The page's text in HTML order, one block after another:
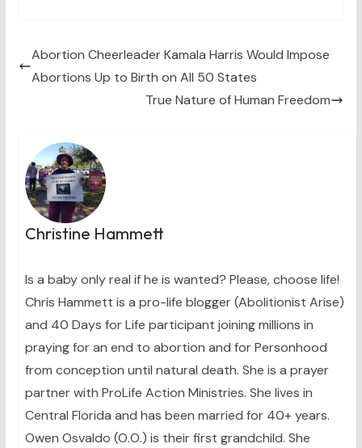
t
r
o e
t
I
Abortion Cheerleader Kamala Harris Would Impose
Abortions Up to Birth on All 50 States
True Nature of Human Freedom
Christine Hammett
Is a baby only real if he is wanted? Please, choose life!
Chris Hammett is a pro-life blogger (Abolitionist Arise)
and 40 Days for Life participant joining millions in
praying for an end to abortion and for Personhood
from conception until natural death. She is a prayer
partner with ProLife Action Ministries. She lives in
Central Florida and has been married for 40+ years.
Owen Osvaldo (O.O.) is their first grandchild. She